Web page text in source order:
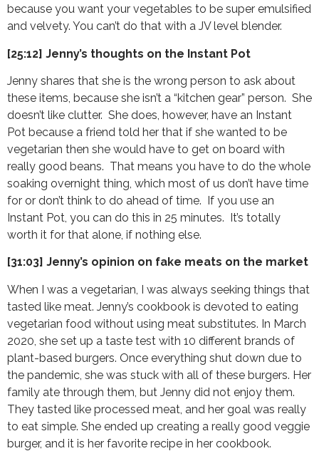
because you want your vegetables to be super emulsified
and velvety. You can’t do that with a JV level blender.
[25:12] Jenny’s thoughts on the Instant Pot
Jenny shares that she is the wrong person to ask about
these items, because she isn’t a “kitchen gear” person. She
doesn’t like clutter. She does, however, have an Instant
Pot because a friend told her that if she wanted to be
vegetarian then she would have to get on board with
really good beans. That means you have to do the whole
soaking overnight thing, which most of us don’t have time
for or don’t think to do ahead of time. If you use an
Instant Pot, you can do this in 25 minutes. It’s totally
worth it for that alone, if nothing else.
[31:03] Jenny’s opinion on fake meats on the market
When I was a vegetarian, I was always seeking things that
tasted like meat. Jenny’s cookbook is devoted to eating
vegetarian food without using meat substitutes. In March
2020, she set up a taste test with 10 different brands of
plant-based burgers. Once everything shut down due to
the pandemic, she was stuck with all of these burgers. Her
family ate through them, but Jenny did not enjoy them.
They tasted like processed meat, and her goal was really
to eat simple. She ended up creating a really good veggie
burger, and it is her favorite recipe in her cookbook.